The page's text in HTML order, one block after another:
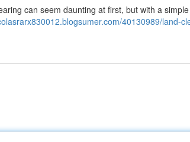
can seem daunting at first, but with a
40130989/land-